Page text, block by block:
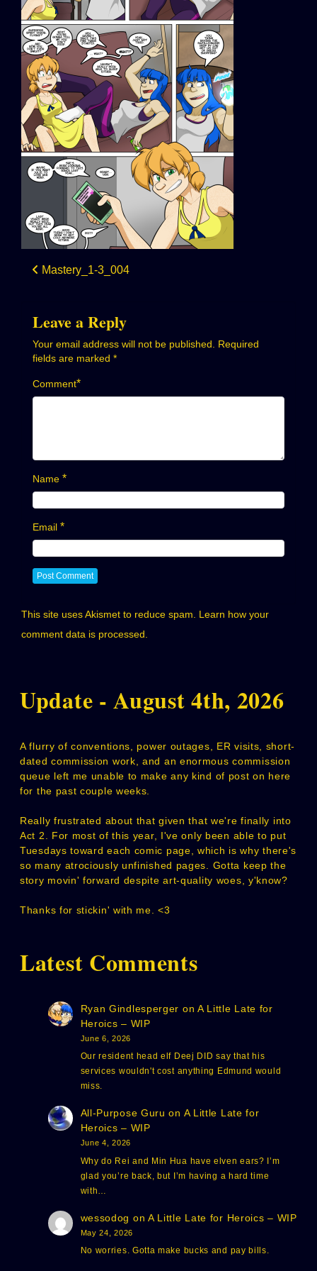
Post
Mastery_1-3_004
Leave a Reply
Your email address will not be published.
Required
fields are marked *
Comment*
Name *
Email *
This site uses Akismet to reduce spam. Learn how your
comment data is processed.
Update - August 4th, 2026
A flurry of conventions, power outages, ER visits, short-
dated commission work, and an enormous commission
queue left me unable to make any kind of post on here
for the past couple weeks.
Really frustrated about that given that we're finally into
Act 2. For most of this year, I've only been able to put
Tuesdays toward each comic page, which is why there's
so many atrociously unfinished pages. Gotta keep the
story movin' forward despite art-quality woes, y'know?
Thanks for stickin' with me. <3
Latest Comments
Ryan Gindlesperger on A Little Late for
Heroics – WIP
June 6, 2026
Our resident head elf Deej DID say that his
services wouldn't cost anything Edmund would
miss.
All-Purpose Guru on A Little Late for
Heroics – WIP
June 4, 2026
Why do Rei and Min Hua have elven ears? I’m
glad you’re back, but I’m having a hard time
with…
wessodog on A Little Late for Heroics – WIP
May 24, 2026
No worries. Gotta make bucks and pay bills.